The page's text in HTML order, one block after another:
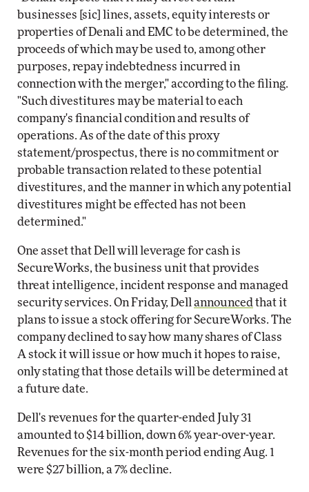
businesses [sic] lines, assets, equity interests or
properties of Denali and EMC to be determined, the
proceeds of which may be used to, among other
purposes, repay indebtedness incurred in
connection with the merger," according to the filing.
"Such divestitures may be material to each
company's financial condition and results of
operations. As of the date of this proxy
statement/prospectus, there is no commitment or
probable transaction related to these potential
divestitures, and the manner in which any potential
divestitures might be effected has not been
determined."
One asset that Dell will leverage for cash is
SecureWorks, the business unit that provides
threat intelligence, incident response and managed
security services. On Friday, Dell announced that it
plans to issue a stock offering for SecureWorks. The
company declined to say how many shares of Class
A stock it will issue or how much it hopes to raise,
only stating that those details will be determined at
a future date.
Dell's revenues for the quarter-ended July 31
amounted to $14 billion, down 6% year-over-year.
Revenues for the six-month period ending Aug. 1
were $27 billion, a 7% decline.